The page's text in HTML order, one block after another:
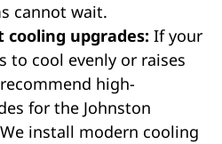
cannot wait.
cooling upgrades: If your
to cool evenly or raises
high-
for the Johnston
install modern cooling